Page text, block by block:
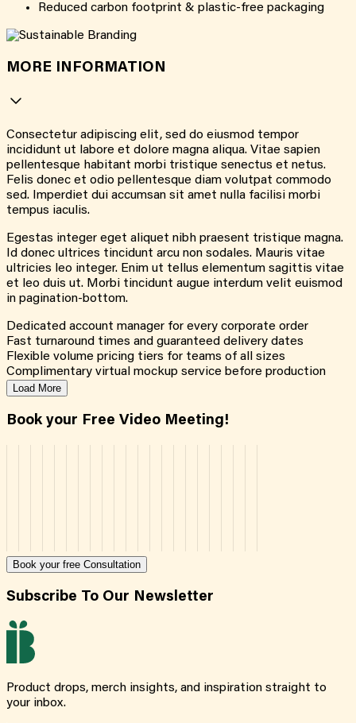
Reduced carbon footprint & plastic-free packaging
MORE INFORMATION
Consectetur adipiscing elit, sed do eiusmod tempor
incididunt ut labore et dolore magna aliqua. Vitae sapien
pellentesque habitant morbi tristique senectus et netus.
Felis donec et odio pellentesque diam volutpat commodo
sed. Imperdiet dui accumsan sit amet nulla facilisi morbi
tempus iaculis.
Egestas integer eget aliquet nibh praesent tristique magna.
Id donec ultrices tincidunt arcu non sodales. Mauris vitae
ultricies leo integer. Enim ut tellus elementum sagittis vitae
et leo duis ut. Morbi tincidunt augue interdum velit euismod
in pagination-bottom.
Dedicated account manager for every corporate order
Fast turnaround times and guaranteed delivery dates
Flexible volume pricing tiers for teams of all sizes
Complimentary virtual mockup service before production
Load More
Book your Free Video Meeting!
Book your free Consultation
Subscribe To Our Newsletter
Product drops, merch insights, and inspiration straight to
your inbox.